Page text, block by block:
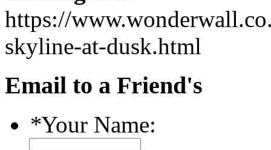
https://
skyline-at-dusk.html
Email to a Friend's
*Your Name: